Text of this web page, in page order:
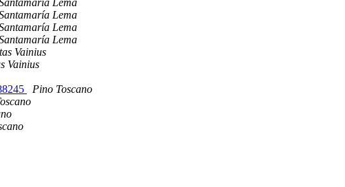
Lema
Lema
Lema
Lema
Vainius
Vainius
Pino Toscano